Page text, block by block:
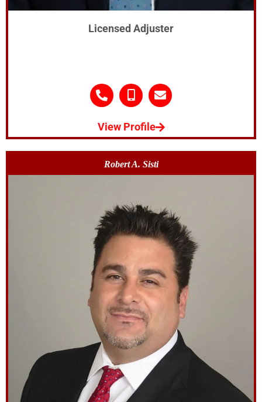
Licensed Adjuster
View Profile
Robert A. Sisti